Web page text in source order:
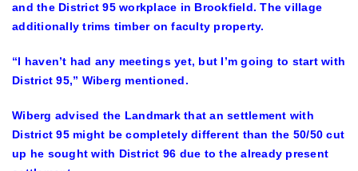
and the District 95 workplace in Brookfield. The village
additionally trims timber on faculty property.
“I haven’t had any meetings yet, but I’m going to start with
District 95,” Wiberg mentioned.
Wiberg advised the Landmark that an settlement with
District 95 might be completely different than the 50/50 cut
up he sought with District 96 due to the already present